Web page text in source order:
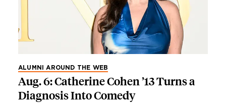
ALUMNI AROUND THE WEB
Aug. 6: Catherine Cohen ’13 Turns a
Diagnosis Into Comedy